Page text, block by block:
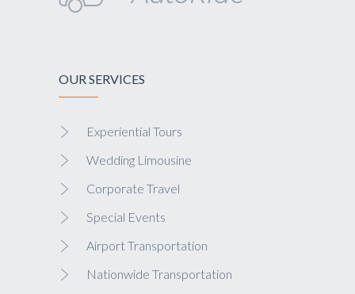
OUR SERVICES
Experiential Tours
Wedding Limousine
Corporate Travel
Special Events
Airport Transportation
Nationwide Transportation